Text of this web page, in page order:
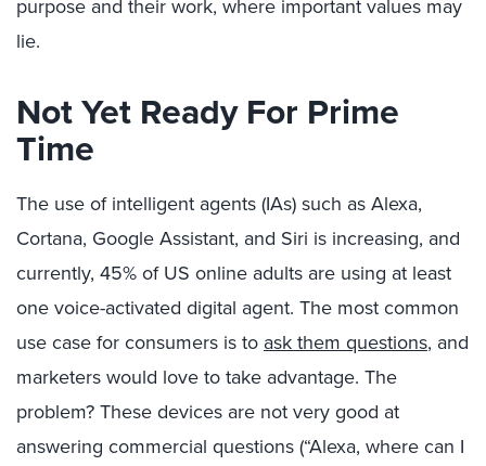
purpose and their work, where important values may
lie.
Not Yet Ready For Prime
Time
The use of intelligent agents (IAs) such as Alexa,
Cortana, Google Assistant, and Siri is increasing, and
currently, 45% of US online adults are using at least
one voice-activated digital agent. The most common
use case for consumers is to ask them questions, and
marketers would love to take advantage. The
problem? These devices are not very good at
answering commercial questions (“Alexa, where can I